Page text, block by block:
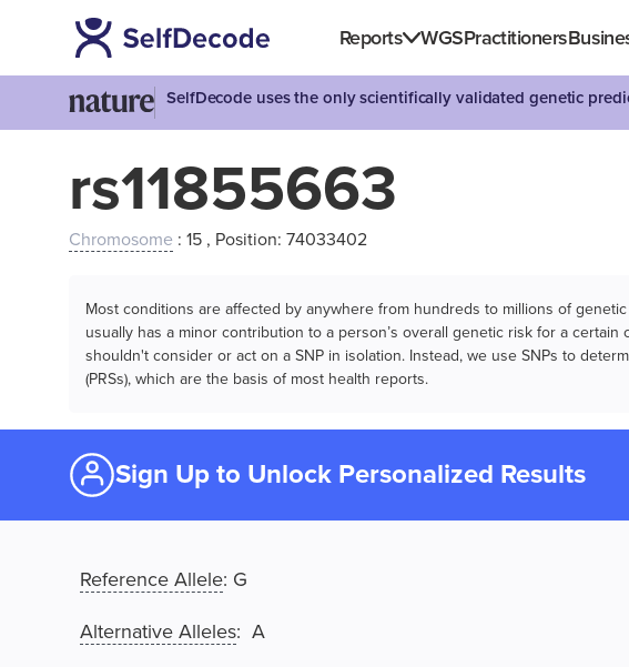
Reports WGSPractitioners
SelfDecode uses the only scientifically validated genetic
rs11855663
Chromosome : 15 , Position: 74033402
Most conditions are affected by anywhere from hundreds to millions of genetic
usually has a minor contribution to a person’s overall genetic risk for a certain
shouldn't consider or act on a SNP in isolation. Instead, we use SNPs to
(PRSs), which are the basis of most health reports.
Sign Up to Unlock Personalized Results
Reference Allele: G
Alternative Alleles: A